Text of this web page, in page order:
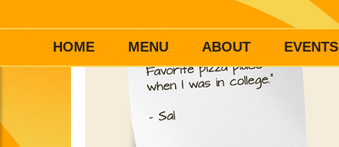
HOME MENU ABOUT EVENTS